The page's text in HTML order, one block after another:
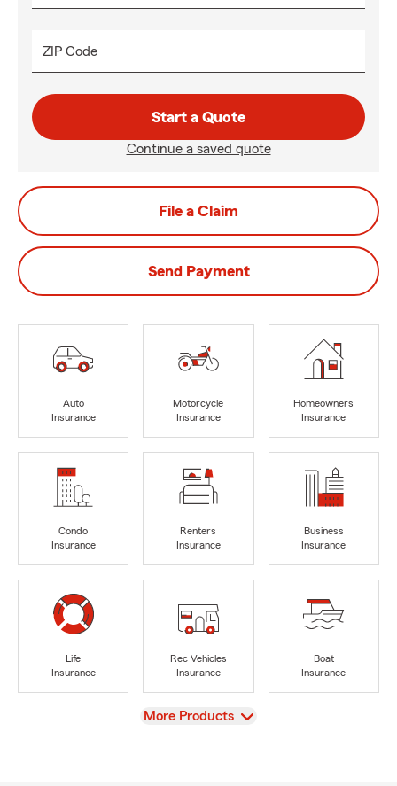
ZIP Code
Start a Quote
Continue a saved quote
File a Claim
Send Payment
Auto
Insurance
Motorcycle
Insurance
Homeowners
Insurance
Condo
Insurance
Renters
Insurance
Business
Insurance
Life
Insurance
Rec Vehicles
Insurance
Boat
Insurance
View
More Products